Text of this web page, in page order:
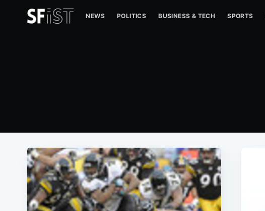
NEWS POLITICS BUSINESS & TECH SPORTS